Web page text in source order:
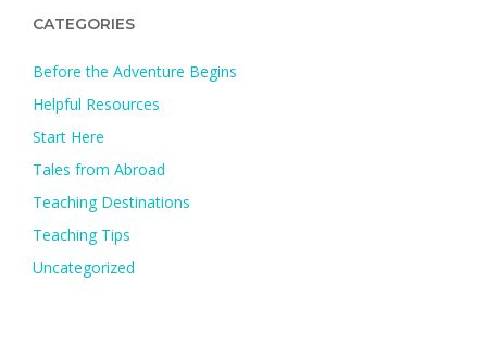
CATEGORIES
Before the Adventure Begins
Helpful Resources
Start Here
Tales from Abroad
Teaching Destinations
Teaching Tips
Uncategorized